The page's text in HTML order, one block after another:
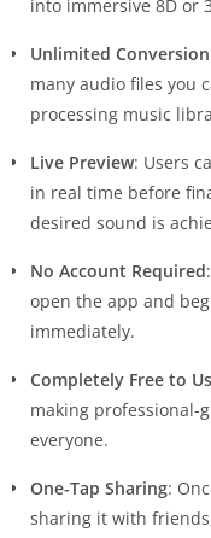
into immersive 8D or
Unlimited Conversion
many audio files you
processing music
Live Preview: Users
in real time before
desired sound is
No Account Required
open the app and
immediately.
Completely Free to
making professional-
everyone.
One-Tap Sharing:
sharing it with